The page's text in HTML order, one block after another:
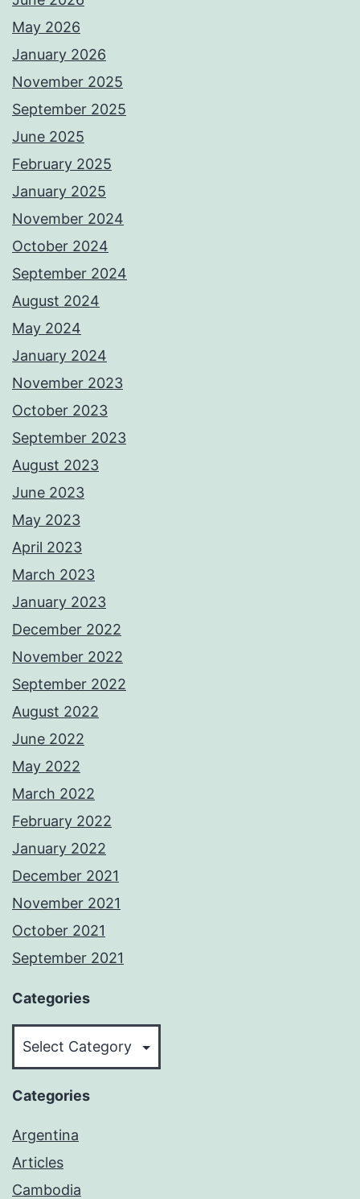
May 2026
January 2026
November 2025
September 2025
June 2025
February 2025
January 2025
November 2024
October 2024
September 2024
August 2024
May 2024
January 2024
November 2023
October 2023
September 2023
August 2023
June 2023
May 2023
April 2023
March 2023
January 2023
December 2022
November 2022
September 2022
August 2022
June 2022
May 2022
March 2022
February 2022
January 2022
December 2021
November 2021
October 2021
September 2021
Categories
Categories
Argentina
Articles
Cambodia